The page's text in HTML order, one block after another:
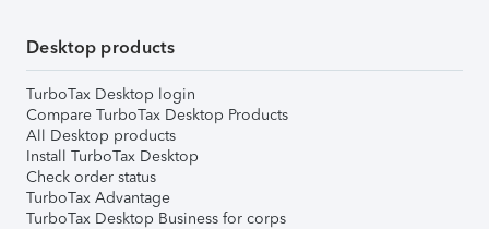
Desktop products
TurboTax Desktop login
Compare TurboTax Desktop Products
All Desktop products
Install TurboTax Desktop
Check order status
TurboTax Advantage
TurboTax Desktop Business for corps